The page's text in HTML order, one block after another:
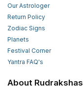
Our Astrologer
Return Policy
Zodiac Signs
Planets
Festival Corner
Yantra FAQ's
About Rudrakshas